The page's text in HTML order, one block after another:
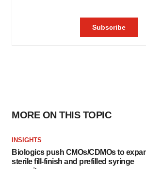
MORE ON THIS TOPIC
INSIGHTS
Biologics push CMOs/CDMOs to
sterile fill-finish and prefilled syringe